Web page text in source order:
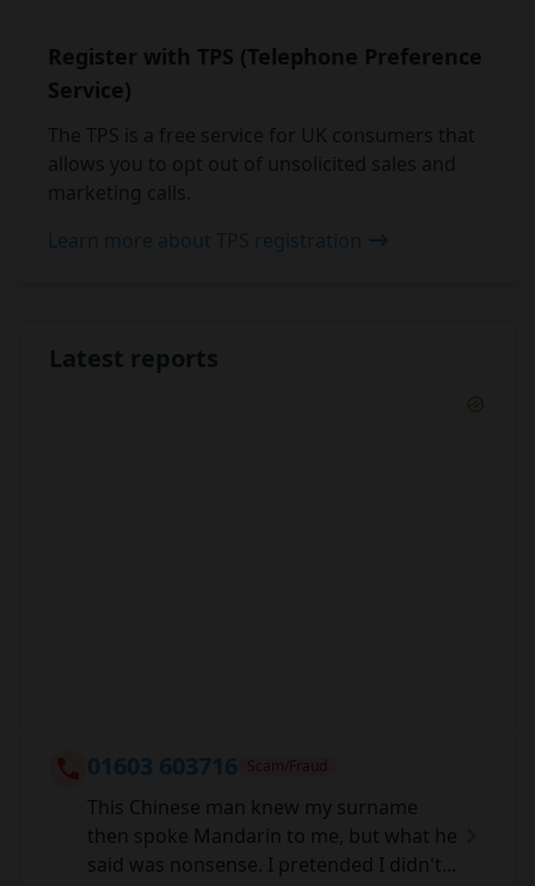
Register with TPS (Telephone Preference
Service)
The TPS is a free service for UK consumers that
allows you to opt out of unsolicited sales and
marketing calls.
Learn more about TPS registration
Latest reports
01603 603716 Scam/Fraud
This Chinese man knew my surname
then spoke Mandarin to me, but what he
said was nonsense. I pretended I didn't...